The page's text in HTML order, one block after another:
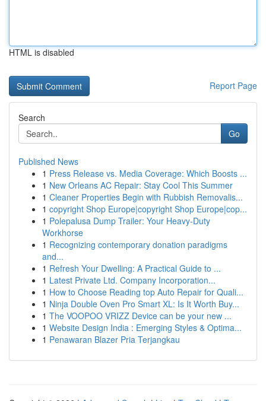
HTML is disabled
Report Page
Search
Go
Published News
1 Press Release vs. Media Coverage: Which Boosts ...
1 New Orleans AC Repair: Stay Cool This Summer
1 Cleaner Properties Begin with Rubbish Removalis...
1 copyright Shop Europe|copyright Shop Europe|cop...
1 Polepalusa Dump Trailer: Your Heavy-Duty
Workhorse
1 Recognizing contemporary donation paradigms
and...
1 Refresh Your Dwelling: A Practical Guide to ...
1 Latest Private Ltd. Company Incorporation...
1 How to Choose Reading top Auto Repair for Quali...
1 Ninja Double Oven Pro Smart XL: Is It Worth Buy...
1 The VOOPOO VRIZZ Device can be your new ...
1 Website Design India : Emerging Styles & Optima...
1 Penawaran Blazer Pria Terjangkau